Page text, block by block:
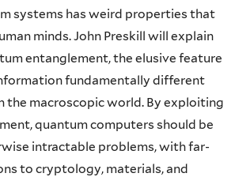
systems has weird properties that
minds. John Preskill will explain
entanglement, the elusive feature
fundamentally different
the macroscopic world. By exploiting
quantum computers should be
intractable problems, with far-
to cryptology, materials, and